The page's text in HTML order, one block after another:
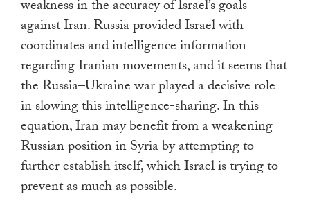
weakness in the accuracy of Israel’s goals
against Iran. Russia provided Israel with
coordinates and intelligence information
regarding Iranian movements, and it seems that
the Russia–Ukraine war played a decisive role
in slowing this intelligence-sharing. In this
equation, Iran may benefit from a weakening
Russian position in Syria by attempting to
further establish itself, which Israel is trying to
prevent as much as possible.